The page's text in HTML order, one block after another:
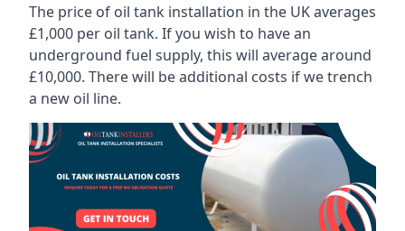
The price of oil tank installation in the UK averages
£1,000 per oil tank. If you wish to have an
underground fuel supply, this will average around
£10,000. There will be additional costs if we trench
a new oil line.